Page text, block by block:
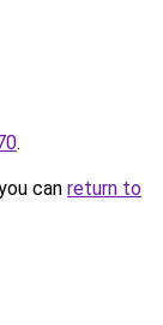
.
can return to